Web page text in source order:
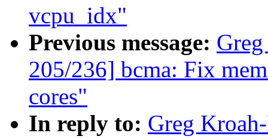
vcpu_idx"
Previous message:
205/236] bcma: Fix
cores"
In reply to: Greg